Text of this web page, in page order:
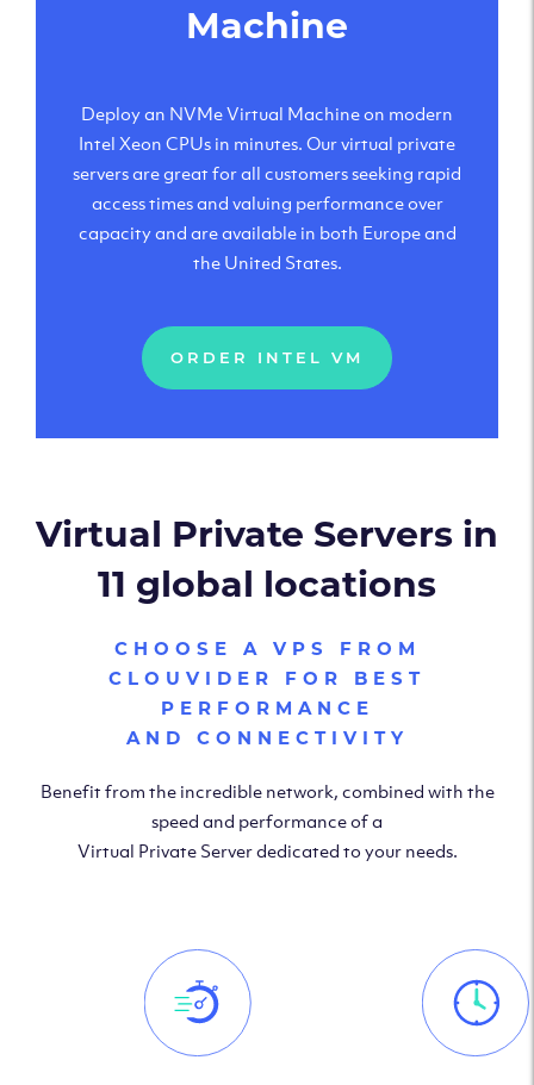
Machine
Deploy an NVMe Virtual Machine on modern
Intel Xeon CPUs in minutes. Our virtual private
servers are great for all customers seeking rapid
access times and valuing performance over
capacity and are available in both Europe and
the United States.
ORDER INTEL VM
Virtual Private Servers in
11 global locations
CHOOSE A VPS FROM
CLOUVIDER FOR BEST
PERFORMANCE
AND CONNECTIVITY
Benefit from the incredible network, combined with the
speed and performance of a
Virtual Private Server dedicated to your needs.